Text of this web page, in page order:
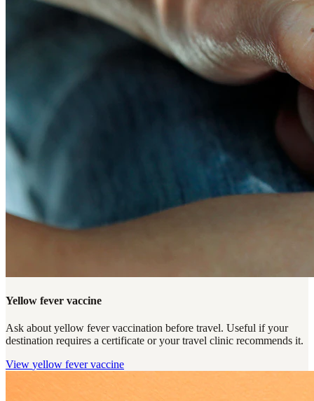
Yellow fever vaccine
Ask about yellow fever vaccination before travel. Useful if your
destination requires a certificate or your travel clinic recommends it.
View yellow fever vaccine